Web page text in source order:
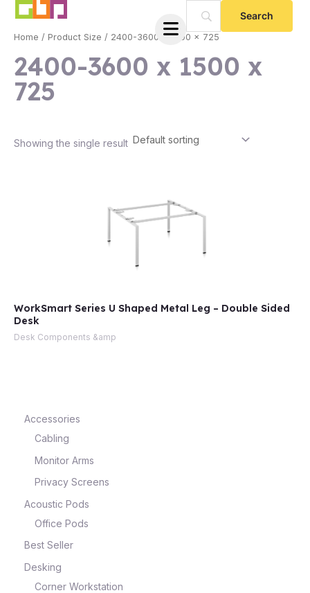
Skip
content
Accessories
Cabling
Monitor Arms
Privacy Screens
Acoustic Pods
Office Pods
Best Seller
Desking
Corner Workstation
Home / Product Size / 2400-3600 x 1500 x 725
2400-3600 x 1500 x
725
Showing the single result
WorkSmart Series U Shaped Metal Leg – Double Sided
Desk
Desk Components &amp